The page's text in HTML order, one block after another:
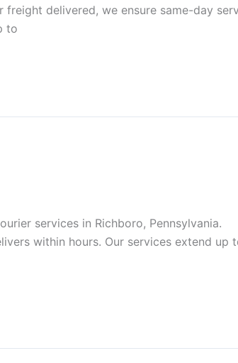
delivered, we ensure same-day
to
services in Richboro, Pennsylvania.
within hours. Our services extend up